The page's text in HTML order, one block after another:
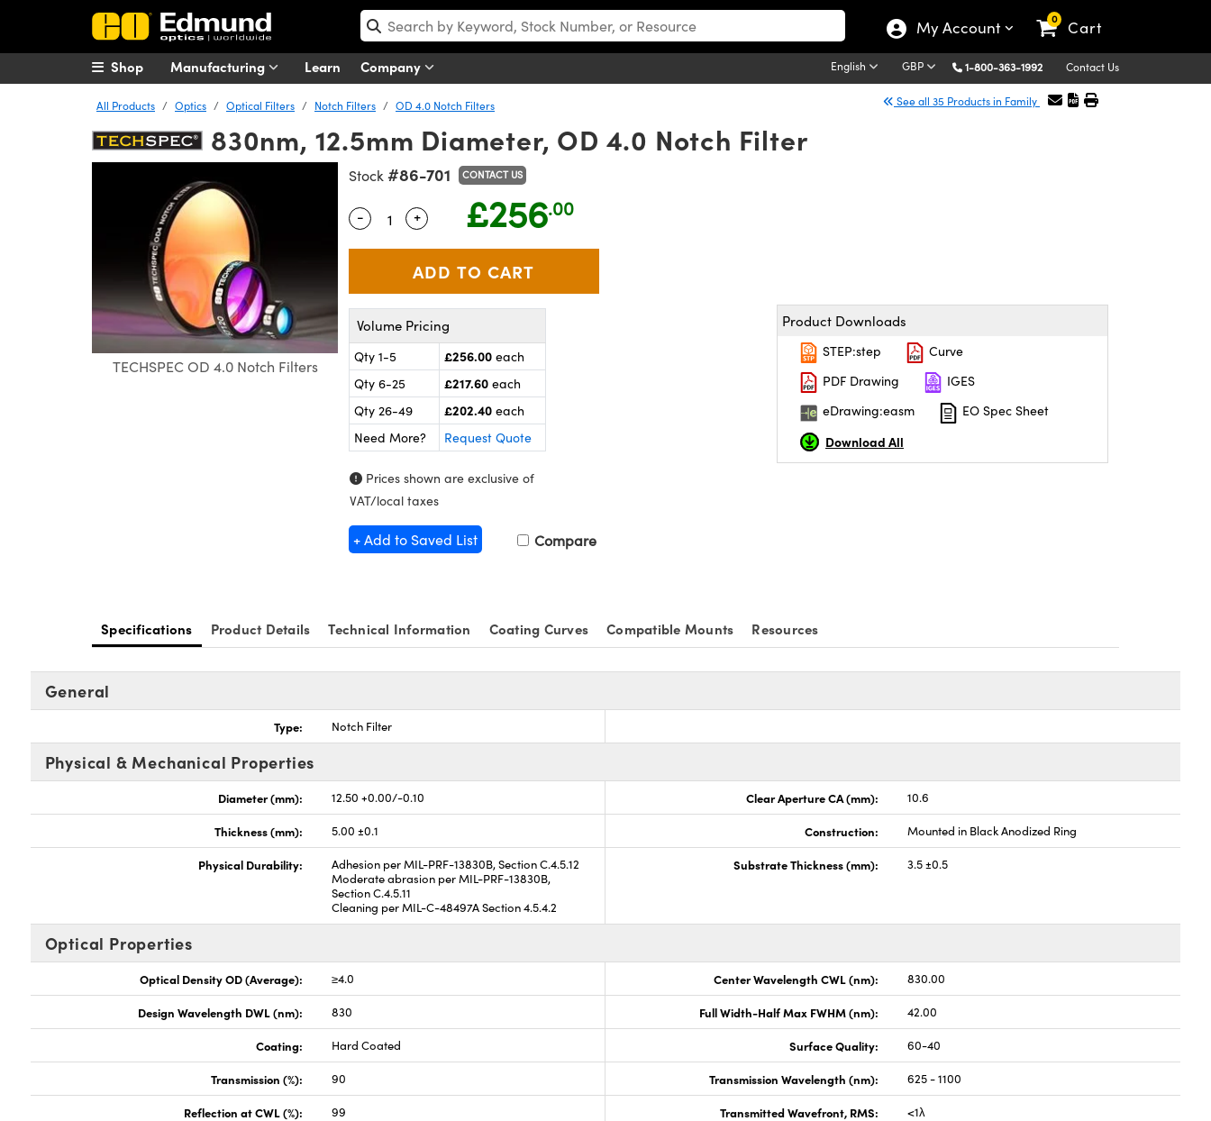
My Account 0 Cart
Manufacturing Learn Company English GBP 1-800-363-1992 Contact Us
Shop
All Products Optics Optical Filters Notch Filters OD 4.0 Notch Filters See all 35 Products in Family
830nm, 12.5mm Diameter, OD 4.0 Notch Filter
TECHSPEC OD 4.0 Notch Filters
Stock #86-701 CONTACT US
Quantity Selector
- Use the plus and minus buttons to adjust the quantity.
+ £256.00
Volume Pricing
Qty 1-5 £256.00 each
Qty 6-25
£217.60 each
Qty 26-49
£202.40 each
Need More?
Request Quote
Prices shown are exclusive of
VAT/local taxes
+ Add to Saved List Compare
Product Downloads
STEP:step
Curve
PDF Drawing
IGES
eDrawing:easm
EO Spec Sheet
Download All
Specifications Product Details Technical Information Coating Curves Compatible Mounts Resources
General
Type: Notch Filter
Physical & Mechanical Properties
Diameter (mm): 12.50 +0.00/-0.10 Clear Aperture CA (mm): 10.6
Thickness (mm): 5.00 ±0.1 Construction: Mounted in Black Anodized Ring
Physical Durability:
Adhesion per MIL-PRF-13830B, Section C.4.5.12
Moderate abrasion per MIL-PRF-13830B,
Section C.4.5.11
Cleaning per MIL-C-48497A Section 4.5.4.2
Substrate Thickness (mm): 3.5 ±0.5
Optical Properties
Optical Density OD (Average): ≥4.0 Center Wavelength CWL (nm): 830.00
Design Wavelength DWL (nm): 830 Full Width-Half Max FWHM (nm): 42.00
Coating: Hard Coated Surface Quality: 60-40
Transmission (%): 90 Transmission Wavelength (nm): 625 - 1100
Reflection at CWL (%): 99 Transmitted Wavefront, RMS: <1λ